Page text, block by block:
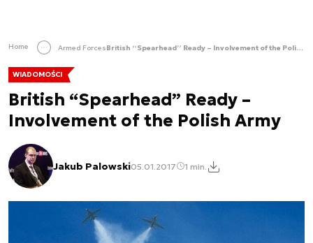
Home Armed Forces British “Spearhead” Ready – Involvement of the Polish Army
WIADOMOŚCI
British “Spearhead” Ready –
Involvement of the Polish Army
Jakub Palowski05.01.2017 1 min.